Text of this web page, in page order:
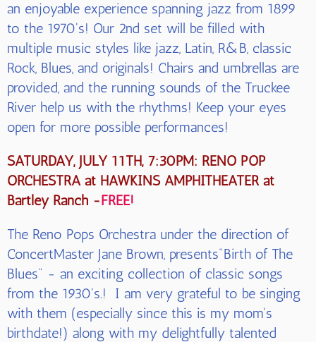
an enjoyable experience spanning jazz from 1899
to the 1970's! Our 2nd set will be filled with
multiple music styles like jazz, Latin, R&B, classic
Rock, Blues, and originals! Chairs and umbrellas are
provided, and the running sounds of the Truckee
River help us with the rhythms! Keep your eyes
open for more possible performances!
SATURDAY, JULY 11TH, 7:30PM: RENO POP
ORCHESTRA at HAWKINS AMPHITHEATER at
Bartley Ranch -FREE!
The Reno Pops Orchestra under the direction of
ConcertMaster Jane Brown, presents"Birth of The
Blues" - an exciting collection of classic songs
from the 1930's.! I am very grateful to be singing
with them (especially since this is my mom's
birthdate!) along with my delightfully talented